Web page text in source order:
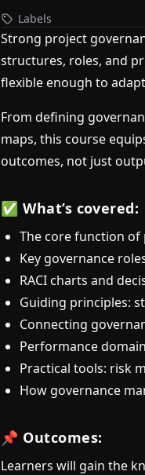
Labels
Strong project
structures, roles, and
flexible enough to
From defining
maps, this course
outcomes, not just
✅ What’s covered:
The core function
Key governance
RACI charts and
Guiding principles:
Connecting
Performance
Practical tools: risk
How governance
📌 Outcomes:
Learners will gain the